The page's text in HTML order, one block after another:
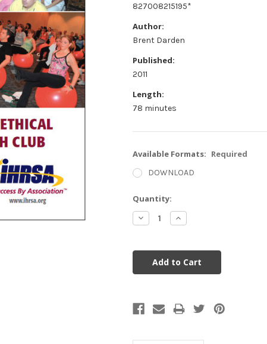
827008215195*
Author:
Brent Darden
Published:
2011
Length:
78 minutes
Available Formats: Required
DOWNLOAD
Current
Stock:
Quantity:
Decrease
Quantity:
Increase
Quantity: